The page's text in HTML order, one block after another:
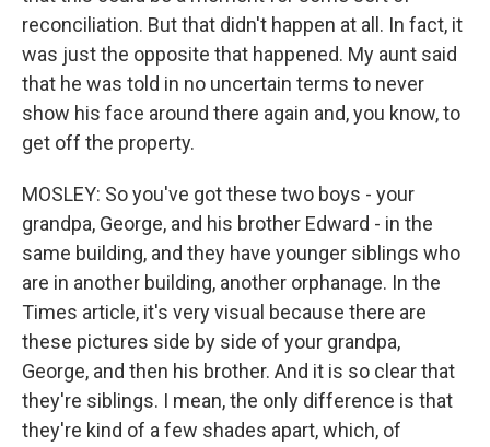
reconciliation. But that didn't happen at all. In fact, it
was just the opposite that happened. My aunt said
that he was told in no uncertain terms to never
show his face around there again and, you know, to
get off the property.
MOSLEY: So you've got these two boys - your
grandpa, George, and his brother Edward - in the
same building, and they have younger siblings who
are in another building, another orphanage. In the
Times article, it's very visual because there are
these pictures side by side of your grandpa,
George, and then his brother. And it is so clear that
they're siblings. I mean, the only difference is that
they're kind of a few shades apart, which, of